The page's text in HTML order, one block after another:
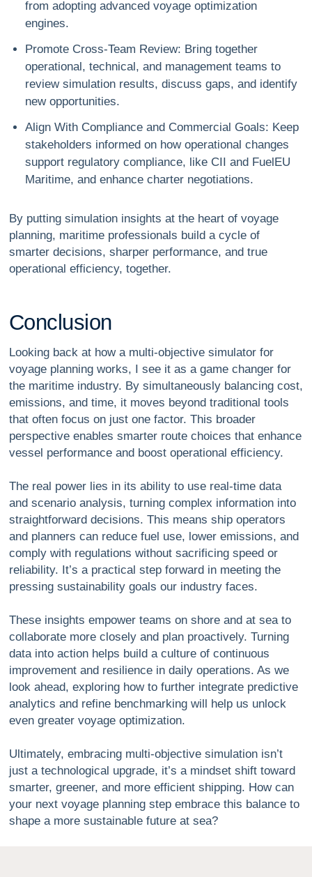
from adopting advanced voyage optimization
engines.
Promote Cross-Team Review: Bring together
operational, technical, and management teams to
review simulation results, discuss gaps, and identify
new opportunities.
Align With Compliance and Commercial Goals: Keep
stakeholders informed on how operational changes
support regulatory compliance, like CII and FuelEU
Maritime, and enhance charter negotiations.
By putting simulation insights at the heart of voyage
planning, maritime professionals build a cycle of
smarter decisions, sharper performance, and true
operational efficiency, together.
Conc usion
Looking back at how a multi-objective simulator for
voyage planning works, I see it as a game changer for
the maritime industry. By simultaneously balancing cost,
emissions, and time, it moves beyond traditional tools
that often focus on just one factor. This broader
perspective enables smarter route choices that enhance
vessel performance and boost operational efficiency.
The real power lies in its ability to use real-time data
and scenario analysis, turning complex information into
straightforward decisions. This means ship operators
and planners can reduce fuel use, lower emissions, and
comply with regulations without sacrificing speed or
reliability. It’s a practical step forward in meeting the
pressing sustainability goals our industry faces.
These insights empower teams on shore and at sea to
collaborate more closely and plan proactively. Turning
data into action helps build a culture of continuous
improvement and resilience in daily operations. As we
look ahead, exploring how to further integrate predictive
analytics and refine benchmarking will help us unlock
even greater voyage optimization.
Ultimately, embracing multi-objective simulation isn’t
just a technological upgrade, it’s a mindset shift toward
smarter, greener, and more efficient shipping. How can
your next voyage planning step embrace this balance to
shape a more sustainable future at sea?